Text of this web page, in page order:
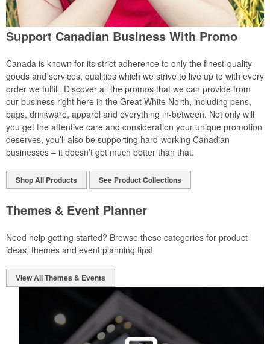
Support Canadian Business With Promo
Canada is known for its strict adherence to only the finest-quality
goods and services, qualities which we strive to live up to with every
order we fulfill. Discover all the promos that we can provide from
our business right here in the Great White North, including pens,
bags, drinkware, apparel and everything in-between. Not only will
you get the attentive care and consideration your unique promotion
deserves, you’ll also be supporting hard-working Canadian
businesses – it doesn’t get much better than that.
Shop All Products See Product Collections
Themes & Event Planner
Need help getting started? Browse these categories for product
ideas, themes and event planning tips!
View All Themes & Events